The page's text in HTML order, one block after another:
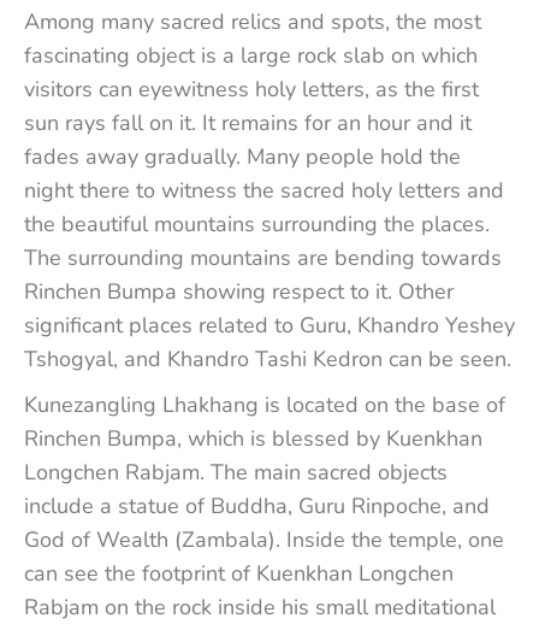
Among many sacred relics and spots, the most
fascinating object is a large rock slab on which
visitors can eyewitness holy letters, as the first
sun rays fall on it. It remains for an hour and it
fades away gradually. Many people hold the
night there to witness the sacred holy letters and
the beautiful mountains surrounding the places.
The surrounding mountains are bending towards
Rinchen Bumpa showing respect to it. Other
significant places related to Guru, Khandro Yeshey
Tshogyal, and Khandro Tashi Kedron can be seen.
Kunezangling Lhakhang is located on the base of
Rinchen Bumpa, which is blessed by Kuenkhan
Longchen Rabjam. The main sacred objects
include a statue of Buddha, Guru Rinpoche, and
God of Wealth (Zambala). Inside the temple, one
can see the footprint of Kuenkhan Longchen
Rabjam on the rock inside his small meditational